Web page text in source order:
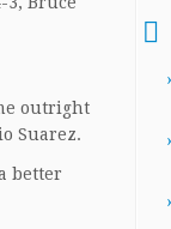
outright
Suarez.
better